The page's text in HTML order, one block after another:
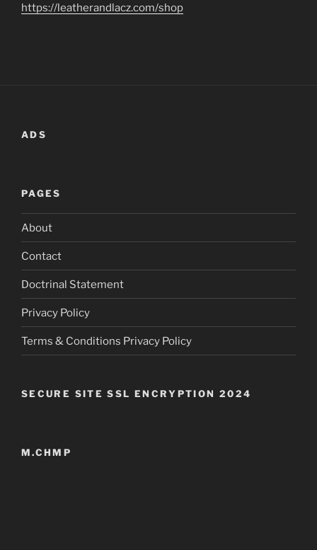
https://leatherandlacz.com/shop
ADS
PAGES
About
Contact
Doctrinal Statement
Privacy Policy
Terms & Conditions Privacy Policy
SECURE SITE SSL ENCRYPTION 2024
M.CHMP